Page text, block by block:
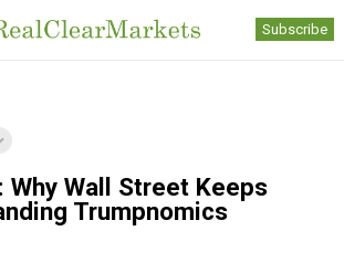
Subscribe
Why Wall Street Keeps
Trumpnomics